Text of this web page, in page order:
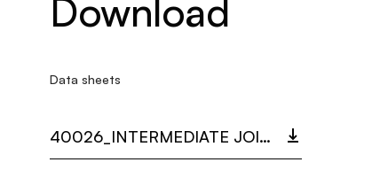
Download
Data sheets
40026_INTERMEDIATE JOINT MAMBA.PDF